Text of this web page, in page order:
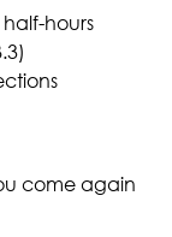
hours
come again